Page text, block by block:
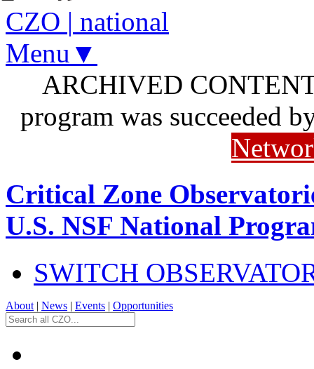
CZO | national
Menu▼
ARCHIVED
program was succeeded
Critical Zone
U.S. NSF National
SWITCH
About | News | Events | Opportunities